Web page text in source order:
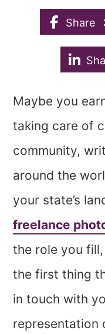
Share
Maybe you
taking care of
community,
around the
your state’s
freelance
the role you
the first thing
in touch with
representation